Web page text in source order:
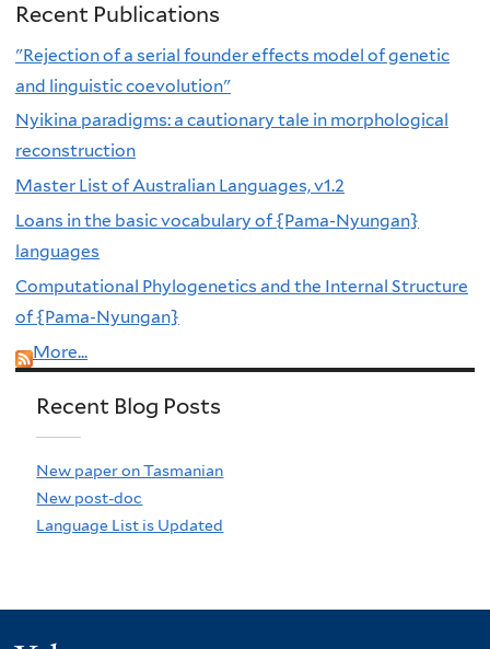
Recent Publications
"Rejection of a serial founder effects model of genetic
and linguistic coevolution"
Nyikina paradigms: a cautionary tale in morphological
reconstruction
Master List of Australian Languages, v1.2
Loans in the basic vocabulary of {Pama-Nyungan}
languages
Computational Phylogenetics and the Internal Structure
of {Pama-Nyungan}
More...
Recent Blog Posts
New paper on Tasmanian
New post-doc
Language List is Updated